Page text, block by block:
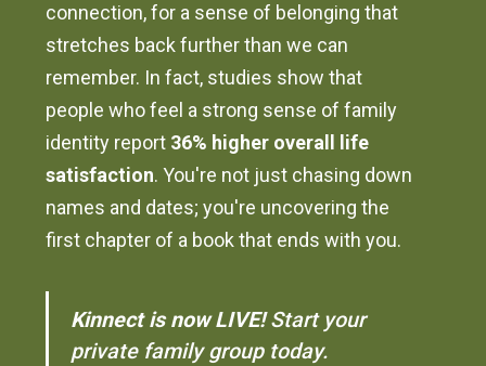
connection, for a sense of belonging that
stretches back further than we can
remember. In fact, studies show that
people who feel a strong sense of family
identity report 36% higher overall life
satisfaction. You're not just chasing down
names and dates; you're uncovering the
first chapter of a book that ends with you.
Kinnect is now LIVE!Start your
private family group today.